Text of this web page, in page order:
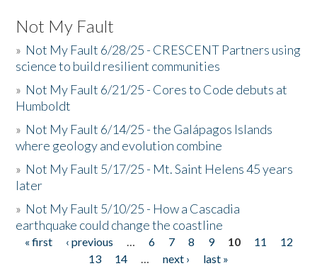
Not My Fault
» Not My Fault 6/28/25 - CRESCENT Partners using
science to build resilient communities
» Not My Fault 6/21/25 - Cores to Code debuts at
Humboldt
» Not My Fault 6/14/25 - the Galápagos Islands
where geology and evolution combine
» Not My Fault 5/17/25 - Mt. Saint Helens 45 years
later
» Not My Fault 5/10/25 - How a Cascadia
earthquake could change the coastline
Pages
« first ‹ previous … 6 7 8 9 10 11
12
13
14 … next ›
last »